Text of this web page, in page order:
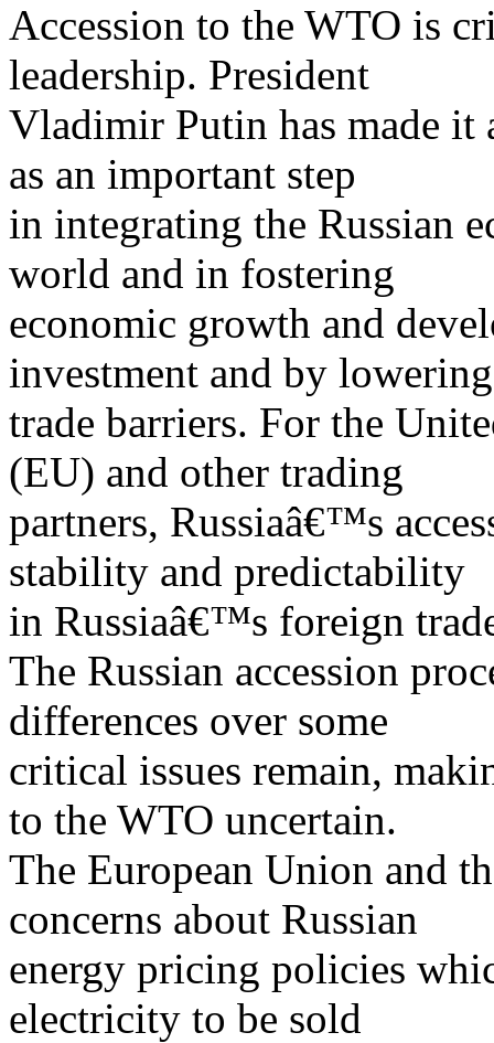
Accession to the WTO is
leadership. President
Vladimir Putin has made it
as an important step
in integrating the Russian
world and in fostering
economic growth and
investment and by lowering
trade barriers. For the
(EU) and other trading
partners, Russiaâ€™s
stability and predictability
in Russiaâ€™s foreign
The Russian accession
differences over some
critical issues remain,
to the WTO uncertain.
The European Union and
concerns about Russian
energy pricing policies
electricity to be sold